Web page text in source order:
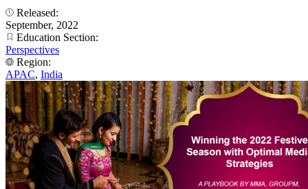
Released:
September, 2022
Education Section:
Perspectives
Region:
APAC, India